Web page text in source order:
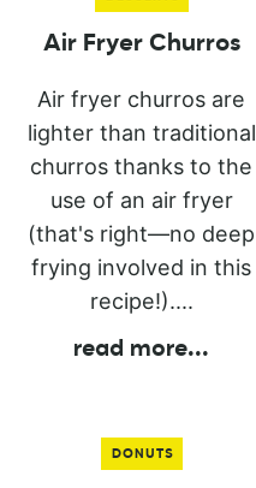
Air Fryer Churros
Air fryer churros are
lighter than traditional
churros thanks to the
use of an air fryer
(that's right—no deep
frying involved in this
recipe!)....
read more...
DONUTS